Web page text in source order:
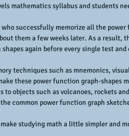
mathematics syllabus and students
who successfully memorize all the
them a few weeks later. As a result,
again before every single test and
techniques such as mnemonics,
these power function graph-shapes
to objects such as volcanoes, rockets
common power function graph
studying math a little simpler and